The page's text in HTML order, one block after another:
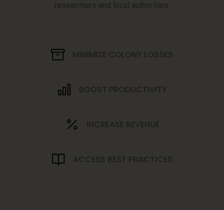
researchers and local authorities.
MINIMIZE COLONY LOSSES
BOOST PRODUCTIVITY
INCREASE REVENUE
ACCESS BEST PRACTICES